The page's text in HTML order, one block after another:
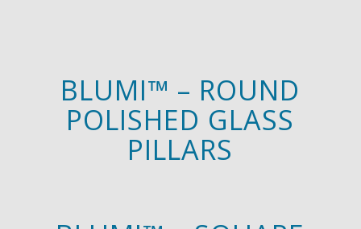
BLUMI™ – ROUND
POLISHED GLASS
PILLARS